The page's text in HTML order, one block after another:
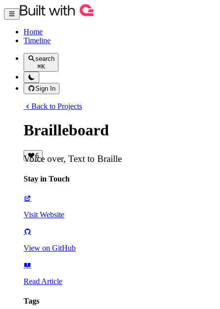
Home
Timeline
search
⌘K
Sign In
Back to Projects
Brailleboard
6
Voice over, Text to Braille
Stay in Touch
Visit Website
View on GitHub
Read Article
Tags